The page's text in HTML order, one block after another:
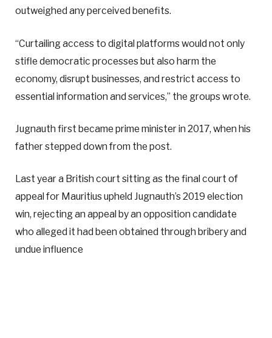
outweighed any perceived benefits.
“Curtailing access to digital platforms would not only
stifle democratic processes but also harm the
economy, disrupt businesses, and restrict access to
essential information and services,” the groups wrote.
Jugnauth first became prime minister in 2017, when his
father stepped down from the post.
Last year a British court sitting as the final court of
appeal for Mauritius upheld Jugnauth’s 2019 election
win, rejecting an appeal by an opposition candidate
who alleged it had been obtained through bribery and
undue influence